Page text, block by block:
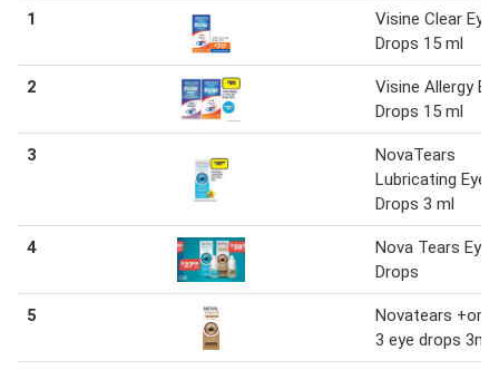
1
Visine Clear Eye
Drops 15 ml
2
Visine Allergy
Drops 15 ml
3
NovaTears
Lubricating Eye
Drops 3 ml
4
Nova Tears Eye
Drops
5
Novatears
3 eye drops 3ml